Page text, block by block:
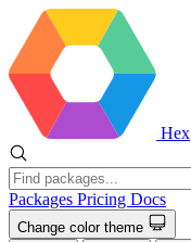
Hex
Packages Pricing Docs
Change color theme